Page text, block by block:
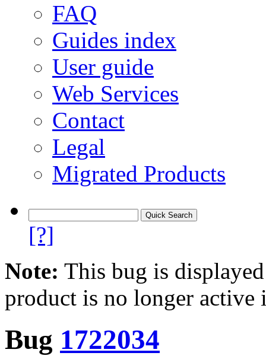
FAQ
Guides index
User guide
Web Services
Contact
Legal
Migrated Products
[?]
Note: This bug is
product is no longer
Bug 1722034